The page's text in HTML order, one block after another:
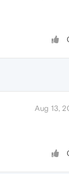
Aug 13,